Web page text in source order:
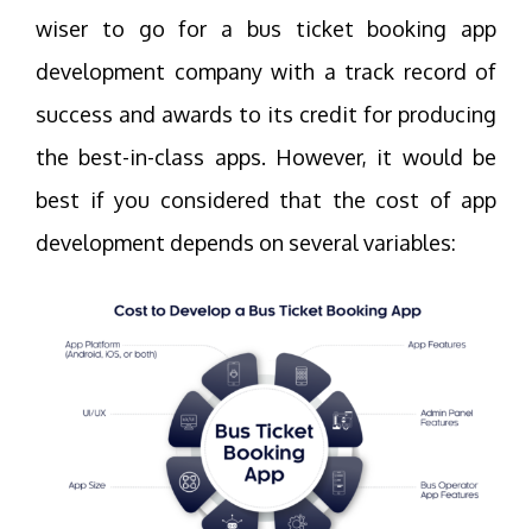
wiser to go for a bus ticket booking app
development company with a track record of
success and awards to its credit for producing
the best-in-class apps. However, it would be
best if you considered that the cost of app
development depends on several variables: